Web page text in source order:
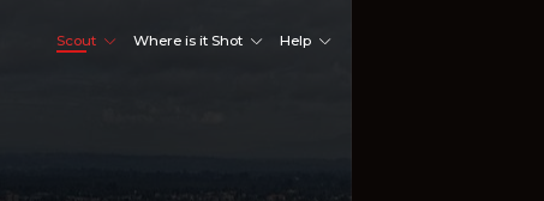
Scout Where is it Shot Help